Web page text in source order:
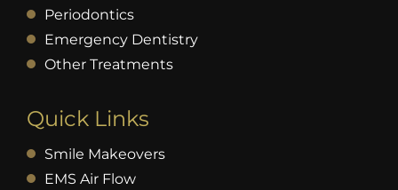
Periodontics
Emergency Dentistry
Other Treatments
Quick Links
Smile Makeovers
EMS Air Flow